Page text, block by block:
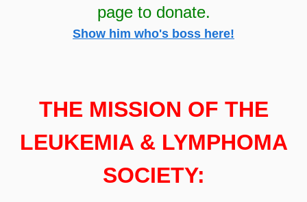
page to donate.
Show him who's boss here!
THE MISSION OF THE
LEUKEMIA & LYMPHOMA
SOCIETY: